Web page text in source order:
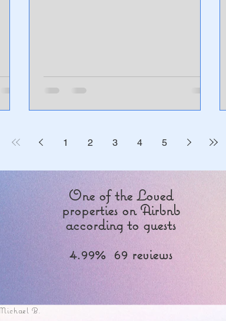
1 2 3 4 5
One of the Loved
properties on Airbnb
according to guests
4.99% 69 reviews
B.